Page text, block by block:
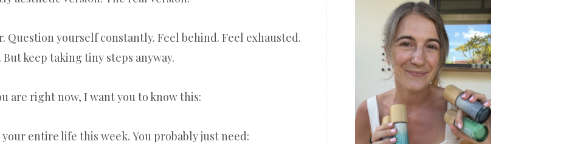
Question yourself constantly. Feel behind. Feel exhausted.
But keep taking tiny steps anyway.
are right now, I want you to know this:
entire life this week. You probably just need: